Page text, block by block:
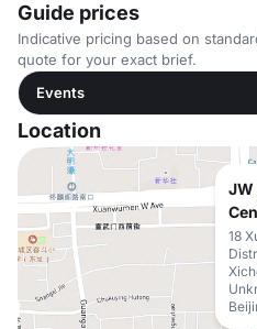
Guide prices
Indicative pricing based on
quote for your exact brief.
Events
Location
JW
18